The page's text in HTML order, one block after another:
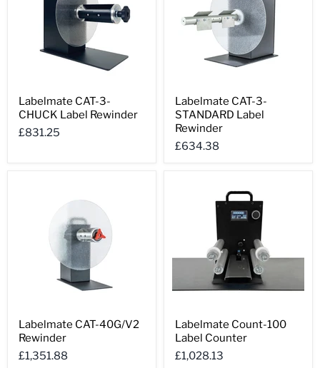
CAT-
3-
CHUCK
Label
Labelmate CAT-3-
CHUCK Label Rewinder
£831.25
CAT-
3-
STANDARD
Rewinder
Labelmate CAT-3-
STANDARD Label
Rewinder
£634.38
CAT-
40G/V2
Rewinder
Labelmate CAT-40G/V2
Rewinder
£1,351.88
Count-
100
Label
Counter
Labelmate Count-100
Label Counter
£1,028.13